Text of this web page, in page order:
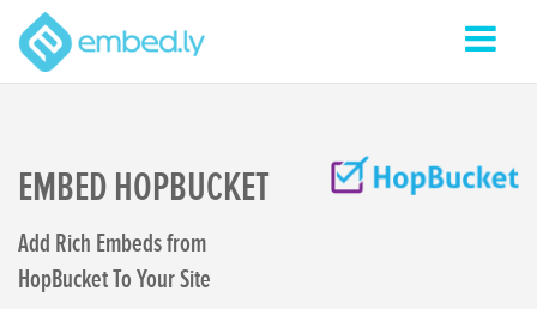
EMBED HOPBUCKET
Add Rich Embeds from
HopBucket To Your Site